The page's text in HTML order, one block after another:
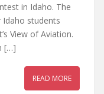
in Idaho. The
students
View of Aviation.
[…]
READ MORE